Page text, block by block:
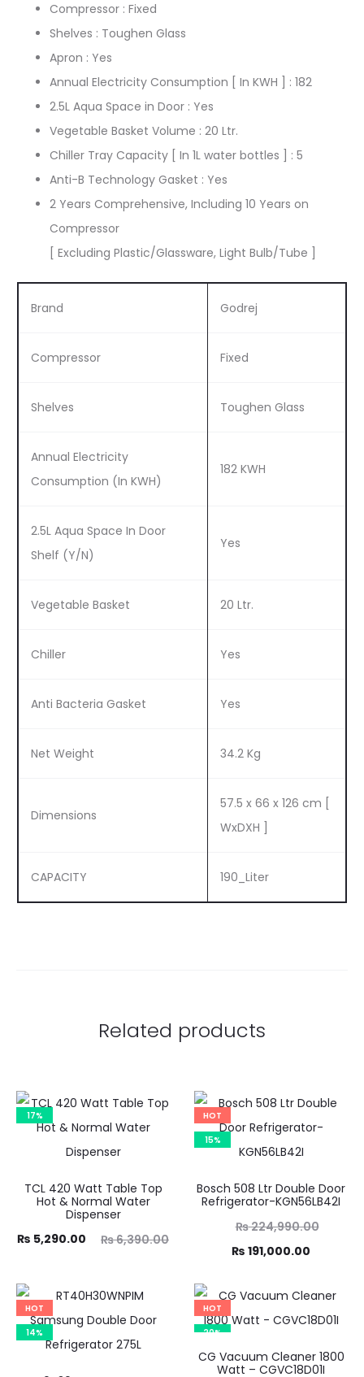
Compressor : Fixed
Shelves : Toughen Glass
Apron : Yes
Annual Electricity Consumption [ In KWH ] : 182
2.5L Aqua Space in Door : Yes
Vegetable Basket Volume : 20 Ltr.
Chiller Tray Capacity [ In 1L water bottles ] : 5
Anti-B Technology Gasket : Yes
2 Years Comprehensive, Including 10 Years on
Compressor
[ Excluding Plastic/Glassware, Light Bulb/Tube ]
Brand Godrej
Compressor Fixed
Shelves Toughen Glass
Annual Electricity
Consumption (In KWH)
182 KWH
2.5L Aqua Space In Door
Shelf (Y/N)
Yes
Vegetable Basket 20 Ltr.
Chiller Yes
Anti Bacteria Gasket Yes
Net Weight 34.2 Kg
Dimensions
57.5 x 66 x 126 cm [
WxDXH ]
CAPACITY 190_Liter
Related products
17%
TCL 420 Watt Table Top
Hot & Normal Water
Dispenser
₨6,390.00
Original
was:
₨ 6,390.00.
₨ 5,290.00
is:
HOT
15%
Bosch 508 Ltr Double Door
Refrigerator-KGN56LB42I
₨224,990.00
₨ 224,990.00.
₨ 191,000.00
Current
is:
₨ 191,000.00.
HOT
14%
HOT
20%
CG Vacuum Cleaner 1800
Watt – CGVC18D01I